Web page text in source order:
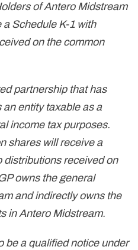
of Antero Midstream
Schedule K-1 with
on the common
partnership that has
entity taxable as a
income tax purposes.
shares will receive a
distributions received on
owns the general
and indirectly owns the
in Antero Midstream.
be a qualified notice under